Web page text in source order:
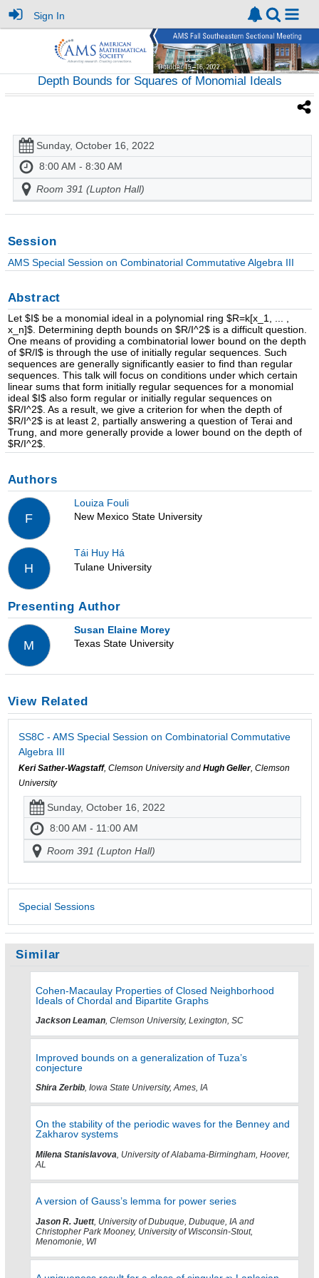
Sign In
Depth Bounds for Squares of Monomial Ideals
Sunday, October 16, 2022
8:00 AM - 8:30 AM
Room 391 (Lupton Hall)
Session
AMS Special Session on Combinatorial Commutative Algebra III
Abstract
Let $I$ be a monomial ideal in a polynomial ring $R=k[x_1, ... ,
x_n]$. Determining depth bounds on $R/I^2$ is a difficult question.
One means of providing a combinatorial lower bound on the depth
of $R/I$ is through the use of initially regular sequences. Such
sequences are generally significantly easier to find than regular
sequences. This talk will focus on conditions under which certain
linear sums that form initially regular sequences for a monomial
ideal $I$ also form regular or initially regular sequences on
$R/I^2$. As a result, we give a criterion for when the depth of
$R/I^2$ is at least 2, partially answering a question of Terai and
Trung, and more generally provide a lower bound on the depth of
$R/I^2$.
Authors
F
Louiza Fouli
New Mexico State University
H
Tái Huy Há
Tulane University
Presenting Author
M
Susan Elaine Morey
Texas State University
View Related
SS8C - AMS Special Session on Combinatorial Commutative
Algebra III
Keri Sather-Wagstaff, Clemson University and Hugh Geller, Clemson
University
Sunday, October 16, 2022
8:00 AM - 11:00 AM
Room 391 (Lupton Hall)
Special Sessions
Similar
Cohen-Macaulay Properties of Closed Neighborhood
Ideals of Chordal and Bipartite Graphs
Jackson Leaman, Clemson University, Lexington, SC
Improved bounds on a generalization of Tuza’s
conjecture
Shira Zerbib, Iowa State University, Ames, IA
On the stability of the periodic waves for the Benney and
Zakharov systems
Milena Stanislavova, University of Alabama-Birmingham, Hoover,
AL
A version of Gauss’s lemma for power series
Jason R. Juett, University of Dubuque, Dubuque, IA and
Christopher Park Mooney, University of Wisconsin-Stout,
Menomonie, WI